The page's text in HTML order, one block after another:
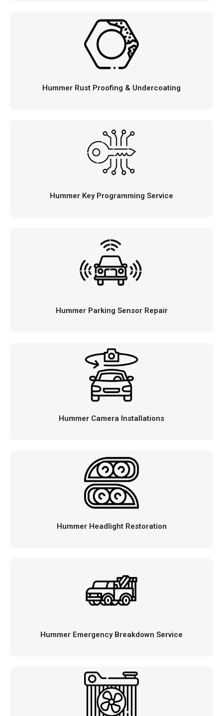
Hummer Rust Proofing & Undercoating
Hummer Key Programming Service
Hummer Parking Sensor Repair
Hummer Camera Installations
Hummer Headlight Restoration
Hummer Emergency Breakdown Service